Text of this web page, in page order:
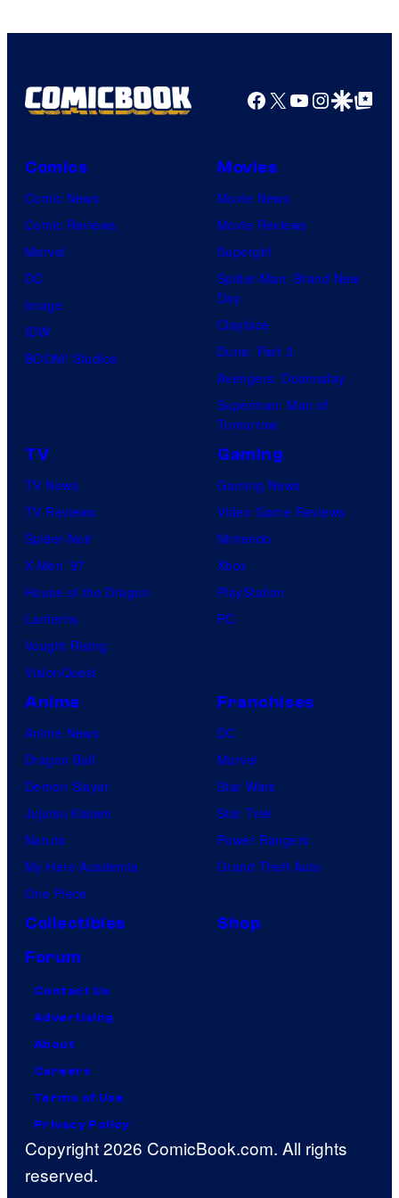
Facebook
X YouTube
GoogleGoogle Top
Comics
Comic News
Comic Reviews
Marvel
DC
Image
IDW
BOOM! Studios
Movies
Movie News
Movie Reviews
Supergirl
Spider-Man: Brand New
Day
Clayface
Dune: Part 3
Avengers: Doomsday
Superman: Man of
Tomorrow
TV
TV News
TV Reviews
Spider-Noir
X-Men ’97
House of the Dragon
Lanterns
Vought Rising
VisionQuest
Gaming
Gaming News
Video Game Reviews
Nintendo
Xbox
PlayStation
PC
Anime
Anime News
Dragon Ball
Demon Slayer
Jujutsu Kaisen
Naruto
My Hero Academia
One Piece
Franchises
DC
Marvel
Star Wars
Star Trek
Power Rangers
Grand Theft Auto
Collectibles
Shop
Forum
Contact Us
Advertising
About
Careers
Terms of Use
Privacy Policy
Copyright 2026 ComicBook.com. All rights
reserved.